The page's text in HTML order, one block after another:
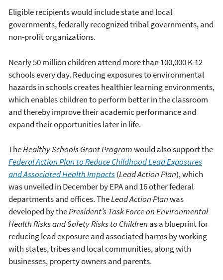
Eligible recipients would include state and local
governments, federally recognized tribal governments, and
non-profit organizations.
Nearly 50 million children attend more than 100,000 K-12
schools every day. Reducing exposures to environmental
hazards in schools creates healthier learning environments,
which enables children to perform better in the classroom
and thereby improve their academic performance and
expand their opportunities later in life.
TheHealthy Schools Grant Programwould also support the
Federal Action Plan to Reduce Childhood Lead Exposures
and Associated Health Impacts(Lead Action Plan), which
was unveiled in December by EPA and 16 other federal
departments and offices. TheLead Action Planwas
developed by thePresident’s Task Force on Environmental
Health Risks and Safety Risks to Children as a blueprint for
reducing lead exposure and associated harms by working
with states, tribes and local communities, along with
businesses, property owners and parents.